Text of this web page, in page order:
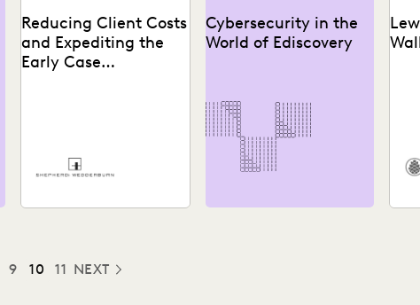
Reducing Client Costs
and Expediting the
Early Case
Cybersecurity in the
World of Ediscovery
9 10 11 NEXT